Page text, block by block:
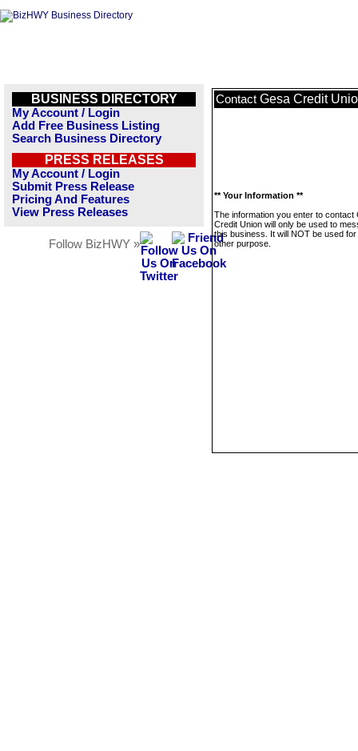
BUSINESS DIRECTORY
My Account / Login
Add Free Business Listing
Search Business Directory
PRESS RELEASES
My Account / Login
Submit Press Release
Pricing And Features
View Press Releases
Follow BizHWY »
Contact Gesa Credit
** Your Information **
The information you enter to contact
Credit Union will only be used to
this business. It will NOT be used
other purpose.